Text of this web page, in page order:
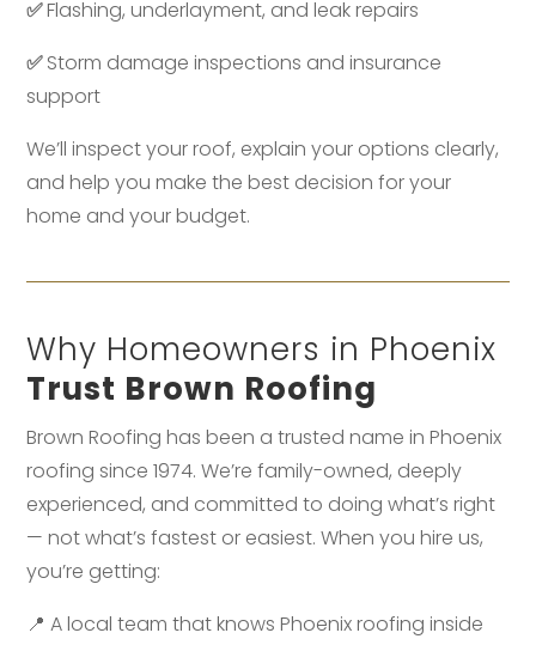
✅Flashing, underlayment, and leak repairs
✅Storm damage inspections and insurance
support
We’ll inspect your roof, explain your options clearly,
and help you make the best decision for your
home and your budget.
Why Homeowners in Phoenix
Trust Brown Roofing
Brown Roofing has been a trusted name in Phoenix
roofing since 1974. We’re family-owned, deeply
experienced, and committed to doing what’s right
— not what’s fastest or easiest. When you hire us,
you’re getting:
📍 A local team that knows Phoenix roofing inside